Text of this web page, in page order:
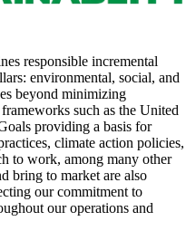
responsible incremental
environmental, social, and
beyond minimizing
such as the United
providing a basis for
climate action policies,
to work, among many other
bring to market are also
our commitment to
our operations and